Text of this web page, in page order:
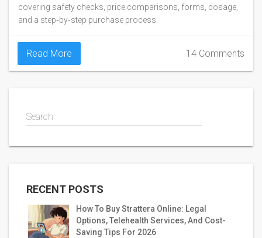
covering safety checks, price comparisons, forms, dosage,
and a step‑by‑step purchase process.
Read More 14 Comments
Search
RECENT POSTS
How To Buy Strattera Online: Legal
Options, Telehealth Services, And Cost-
Saving Tips For 2026